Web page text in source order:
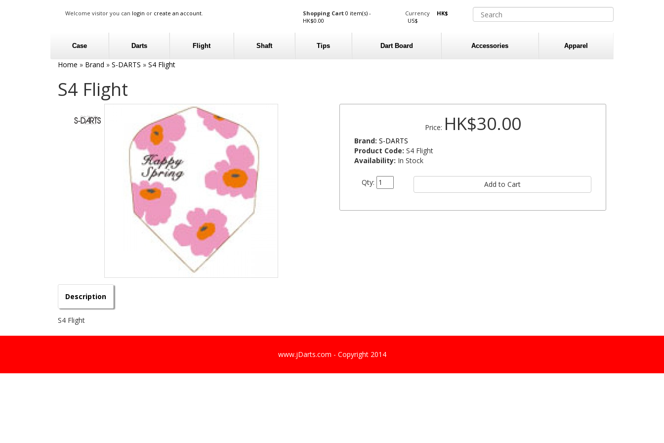
Welcome visitor you can login or create an account. Currency
HK$
US$
Shopping Cart0 item(s) -
HK$0.00
Case Darts Flight Shaft Tips Dart Board Accessories Apparel
Home » Brand » S-DARTS » S4 Flight
S4 Flight
Price: HK$30.00
Brand: S-DARTS
Product Code: S4 Flight
Availability: In Stock
Qty:
Description
S4 Flight
www.jDarts.com - Copyright 2014